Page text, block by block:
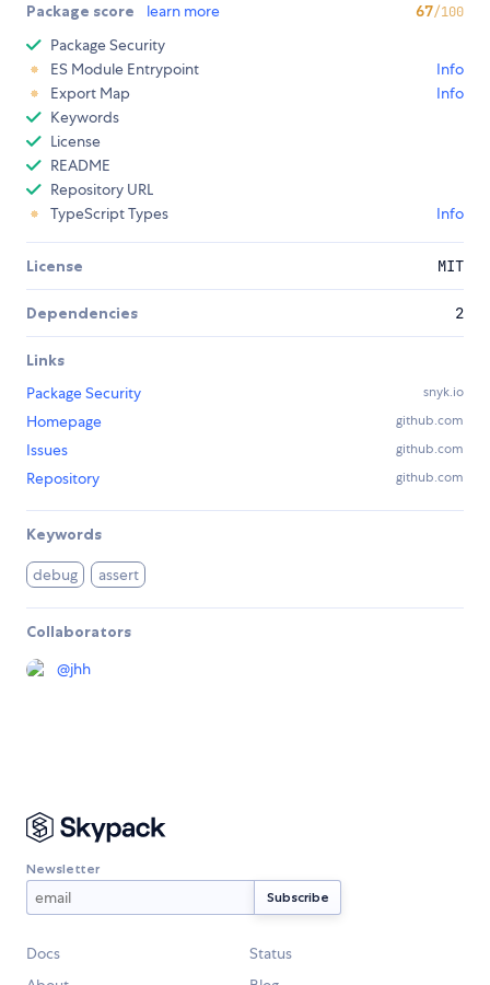
Package score learn more 67/100
Package Security
ES Module Entrypoint
Info
Export Map
Info
Keywords
License
README
Repository URL
TypeScript Types
Info
License MIT
Dependencies 2
Links
Package Security
snyk.io
Homepage github.com
Issues github.com
Repository github.com
Keywords
debug assert
Collaborators
@jhh
Newsletter
Docs
Status